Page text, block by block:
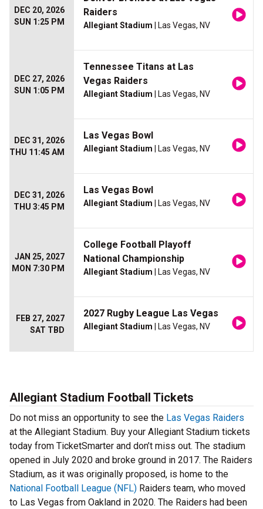
DEC 20, 2026
SUN 1:25 PM
Raiders
Allegiant Stadium | Las Vegas, NV
DEC 27, 2026
SUN 1:05 PM
Tennessee Titans at Las
Vegas Raiders
Allegiant Stadium | Las Vegas, NV
DEC 31, 2026
THU 11:45 AM
Las Vegas Bowl
Allegiant Stadium | Las Vegas, NV
DEC 31, 2026
THU 3:45 PM
Las Vegas Bowl
Allegiant Stadium | Las Vegas, NV
JAN 25, 2027
MON 7:30 PM
College Football Playoff
National Championship
Allegiant Stadium | Las Vegas, NV
FEB 27, 2027
SAT TBD
2027 Rugby League Las Vegas
Allegiant Stadium | Las Vegas, NV
Allegiant Stadium Football Tickets
Do not miss an opportunity to see the Las Vegas Raiders
at the Allegiant Stadium. Buy your Allegiant Stadium tickets
today from TicketSmarter and don’t miss out. The stadium
opened in July 2020 and broke ground in 2017. The Raiders
Stadium, as it was originally proposed, is home to the
National Football League (NFL) Raiders team, who moved
to Las Vegas from Oakland in 2020. The Raiders had been